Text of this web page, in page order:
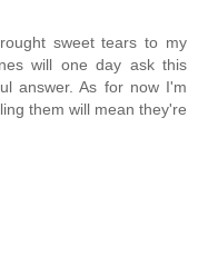
sweet tears to my
will one day ask this
answer. As for now I'm
them will mean they're